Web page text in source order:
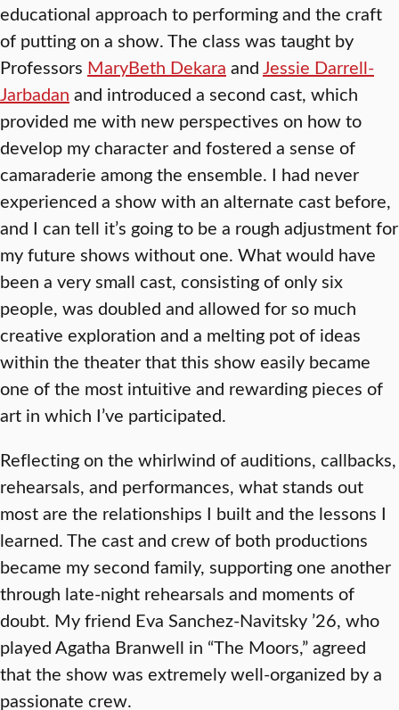
educational approach to performing and the craft
of putting on a show. The class was taught by
Professors MaryBeth Dekara andJessie Darrell-
Jarbadan and introduced a second cast, which
provided me with new perspectives on how to
develop my character and fostered a sense of
camaraderie among the ensemble. I had never
experienced a show with an alternate cast before,
and I can tell it’s going to be a rough adjustment for
my future shows without one. What would have
been a very small cast, consisting of only six
people, was doubled and allowed for so much
creative exploration and a melting pot of ideas
within the theater that this show easily became
one of the most intuitive and rewarding pieces of
art in which I’ve participated.
Reflecting on the whirlwind of auditions, callbacks,
rehearsals, and performances, what stands out
most are the relationships I built and the lessons I
learned. The cast and crew of both productions
became my second family, supporting one another
through late-night rehearsals and moments of
doubt. My friend Eva Sanchez-Navitsky ’26, who
played Agatha Branwell in “The Moors,” agreed
that the show was extremely well-organized by a
passionate crew.